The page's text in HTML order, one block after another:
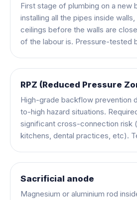
First stage of plumbing on a new
installing all the pipes inside
ceilings before the walls are
of the labour is. Pressure-tested
RPZ (Reduced Pressure
High-grade backflow prevention
to-high hazard situations.
significant cross-connection risk
kitchens, dental practices, etc).
Sacrificial anode
Magnesium or aluminium rod